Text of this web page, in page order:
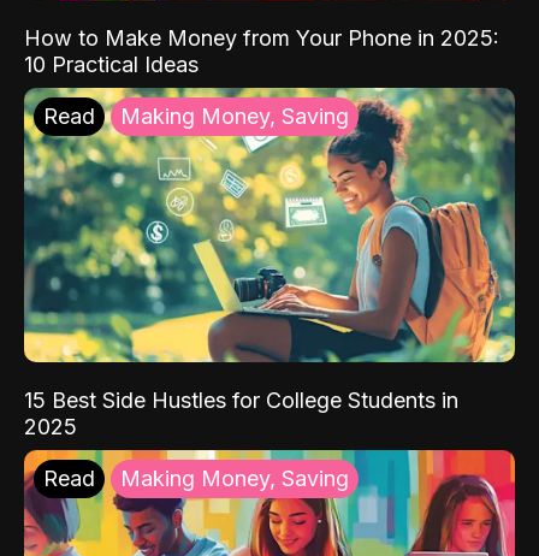
How to Make Money from Your Phone in 2025:
10 Practical Ideas
Read Making Money, Saving
15 Best Side Hustles for College Students in
2025
Read Making Money, Saving